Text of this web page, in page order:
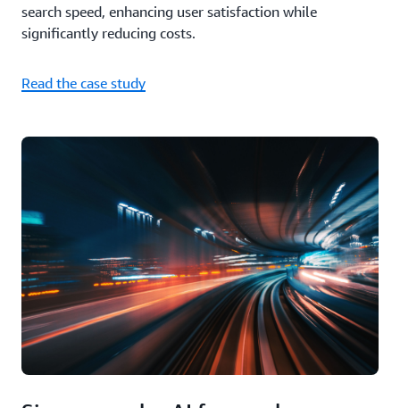
search speed, enhancing user satisfaction while
significantly reducing costs.
Read the case study